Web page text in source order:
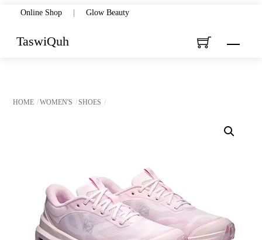
content
Online Shop | Glow Beauty
Menu
TaswiQuh
HOME WOMEN'S SHOES